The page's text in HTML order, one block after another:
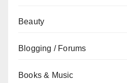
Beauty
Blogging / Forums
Books & Music